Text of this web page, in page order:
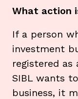
What action
If a person
investment
registered as
SIBL wants
business, it